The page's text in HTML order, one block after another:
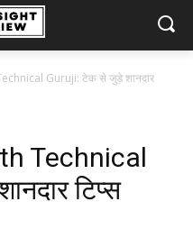
Guruji: टेक से जुड़े शानदार
Technical
टिप्स